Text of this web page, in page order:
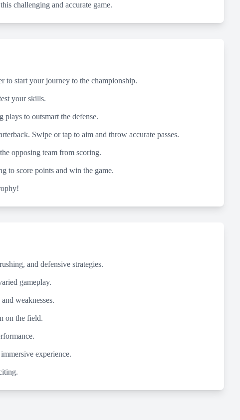
challenging and accurate game.
to start your journey to the championship.
your skills.
plays to outsmart the defense.
Swipe or tap to aim and throw accurate passes.
opposing team from scoring.
to score points and win the game.
and defensive strategies.
gameplay.
weaknesses.
on the field.
experience.